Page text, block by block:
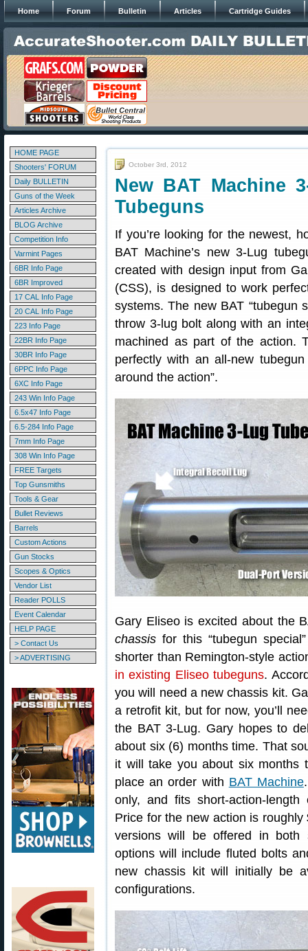
Home Forum Bulletin Articles Cartridge Guides
HOME PAGE
Shooters' FORUM
Daily BULLETIN
Guns of the Week
Articles Archive
BLOG Archive
Competition Info
Varmint Pages
6BR Info Page
6BR Improved
17 CAL Info Page
20 CAL Info Page
223 Info Page
22BR Info Page
30BR Info Page
6PPC Info Page
6XC Info Page
243 Win Info Page
6.5x47 Info Page
6.5-284 Info Page
7mm Info Page
308 Win Info Page
FREE Targets
Top Gunsmiths
Tools & Gear
Bullet Reviews
Barrels
Custom Actions
Gun Stocks
Scopes & Optics
Vendor List
Reader POLLS
Event Calendar
HELP PAGE
> Contact Us
> ADVERTISING
October 3rd, 2012
New BAT Machine
Tubeguns
If you’re looking for the newest,
BAT Machine’s new 3-Lug
created with design input from
(CSS), is designed to work
systems. The new BAT “tubegun
throw 3-lug bolt along with an
machined as part of the action.
perfectly with an all-new
around the action”.
Gary Eliseo is excited about the
chassis for this “tubegun
shorter than Remington-style
in existing Eliseo tubeguns.
you will need a new chassis kit.
a retrofit kit, but for now, you’ll
the BAT 3-Lug. Gary hopes to
about six (6) months time. That
it will take you about six months
place an order with BAT Machine
only, and fits short-action-
Price for the new action is
versions will be offered in both
options will include fluted bolts
new chassis kit will initially be
configurations.